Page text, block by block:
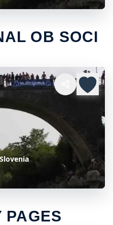
OB SOCI
PAGES